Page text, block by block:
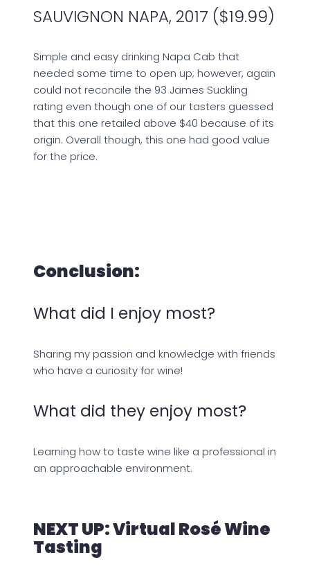
SAUVIGNON NAPA, 2017 ($19.99)
Simple and easy drinking Napa Cab that
needed some time to open up; however, again
could not reconcile the 93 James Suckling
rating even though one of our tasters guessed
that this one retailed above $40 because of its
origin. Overall though, this one had good value
for the price.
Conclusion:
What did I enjoy most?
Sharing my passion and knowledge with friends
who have a curiosity for wine!
What did they enjoy most?
Learning how to taste wine like a professional in
an approachable environment.
NEXT UP: Virtual Rosé Wine
Tasting